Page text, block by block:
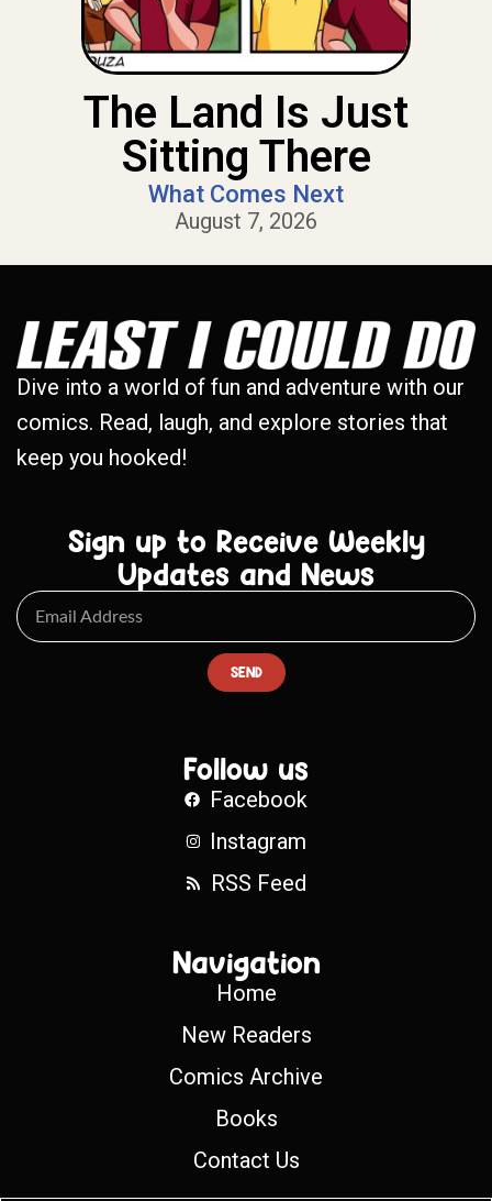
The Land Is Just
Sitting There
What Comes Next
August 7, 2026
Dive into a world of fun and adventure with our
comics. Read, laugh, and explore stories that
keep you hooked!
Sign up to Receive Weekly
Updates and News
SEND
Follow us
Facebook
Instagram
RSS Feed
Navigation
Home
New Readers
Comics Archive
Books
Contact Us